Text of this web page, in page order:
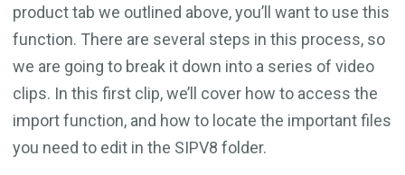
product tab we outlined above, you’ll want to use this
function. There are several steps in this process, so
we are going to break it down into a series of video
clips. In this first clip, we’ll cover how to access the
import function, and how to locate the important files
you need to edit in the SIPV8 folder.